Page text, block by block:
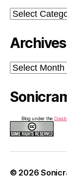
Categories
Archives
Archives
Blog under the
© 2026